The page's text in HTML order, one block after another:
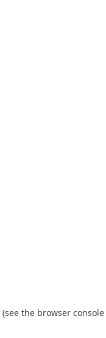
(see the browser console